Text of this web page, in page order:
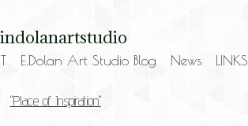
E.Dolan Art Studio Blog News LINKS
"Place of Inspiration"